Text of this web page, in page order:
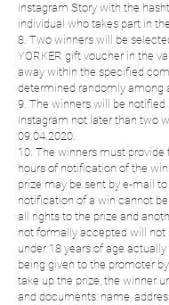
Instagram Story with the
individual who takes part in
8. Two winners will be
YORKER gift voucher in the
away within the specified
determined randomly among
9. The winners will be
Instagram not later than two
09.04.2020.
10. The winners must
hours of notification of the
prize may be sent by e-mail
notification of a win cannot
all rights to the prize and
not formally accepted will not
under 18 years of age
being given to the promoter
take up the prize, the winner
and documents: name,